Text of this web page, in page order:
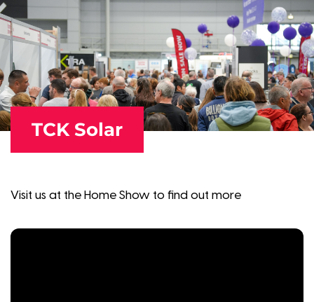
TCK Solar
Visit us at the Home Show to find out more